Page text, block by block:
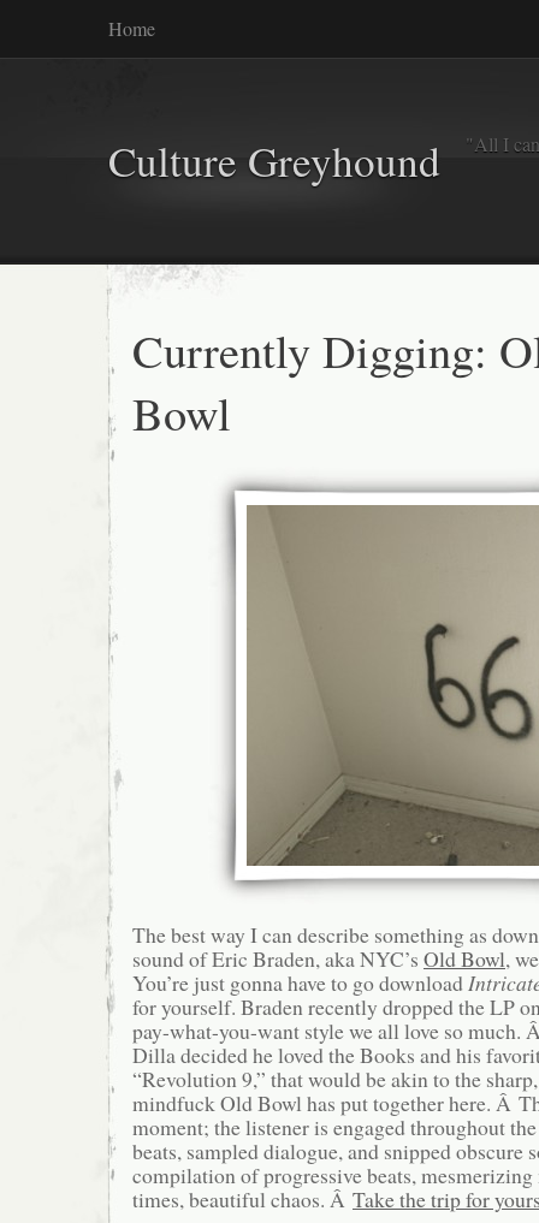
Home
Culture Greyhound "All I
Currently Digging:
Bowl
The best way I can describe something as
sound of Eric Braden, aka NYC’s Old Bowl,
You’re just gonna have to go download
for yourself. Braden recently dropped the LP
pay-what-you-want style we all love so much.
Dilla decided he loved the Books and his
“Revolution 9,” that would be akin to the
mindfuck Old Bowl has put together here. Â
moment; the listener is engaged throughout
beats, sampled dialogue, and snipped obscure
compilation of progressive beats, mesmerizing
times, beautiful chaos. Â Take the trip for